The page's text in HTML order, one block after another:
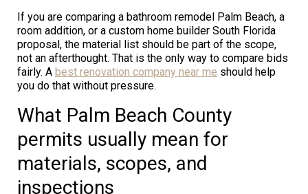
If you are comparing a bathroom remodel Palm Beach, a
room addition, or a custom home builder South Florida
proposal, the material list should be part of the scope,
not an afterthought. That is the only way to compare bids
fairly. A best renovation company near me should help
you do that without pressure.
What Palm Beach County
permits usually mean for
materials, scopes, and
inspections